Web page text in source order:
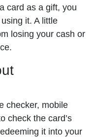
card as a gift, you
it. A little
losing your cash or
checker, mobile
check the card’s
it into your